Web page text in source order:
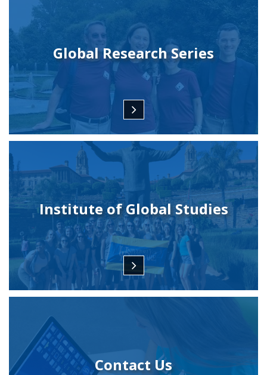
Global Research Series
Institute of Global Studies
Contact Us